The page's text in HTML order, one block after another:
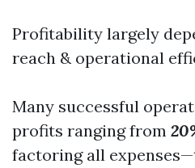
Profitability largely
reach & operational
Many successful
profits ranging from
factoring all